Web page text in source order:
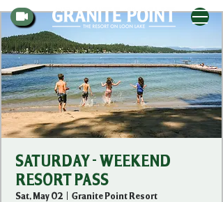
SATURDAY - WEEKEND
RESORT PASS
Sat, May 02
  |
Granite Point Resort